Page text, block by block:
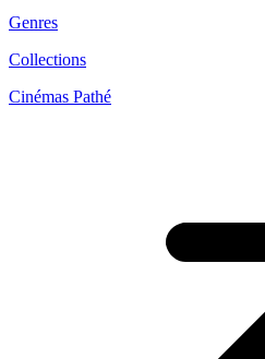
Genres
Collections
Cinémas Pathé